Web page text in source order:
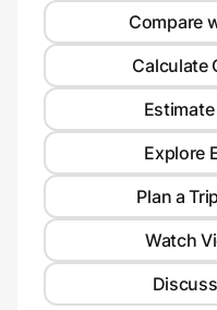
Compare
Calculate
Explore
Plan a
Watch